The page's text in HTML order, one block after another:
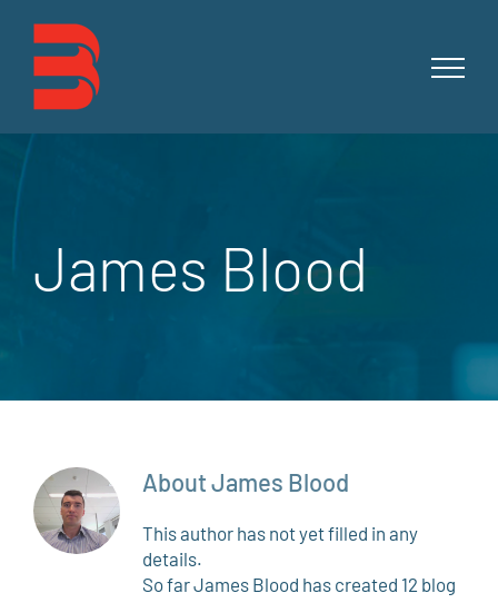
content
James Blood
AboutJames Blood
This author has not yet filled in any
details.
So far James Blood has created 12 blog